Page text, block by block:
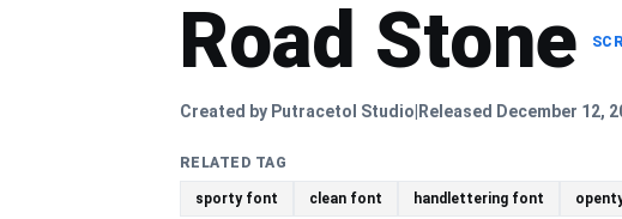
Road Stone
Created by Putracetol Studio Released December 12,
RELATED TAG
sporty font clean font handlettering font